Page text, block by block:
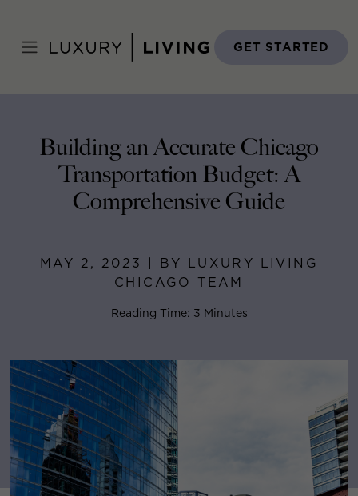
content
GET STARTED
May 2, 2023
Building an Accurate Chicago
Transportation Budget: A
Comprehensive Guide
MAY 2, 2023 | BY LUXURY LIVING
CHICAGO TEAM
Reading Time: 3 Minutes